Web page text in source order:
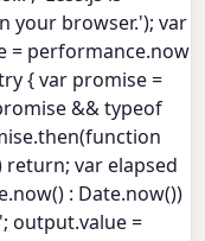
your browser.'); var
= performance.now
{ var promise =
&& typeof
return; var elapsed
: Date.now())
output.value =